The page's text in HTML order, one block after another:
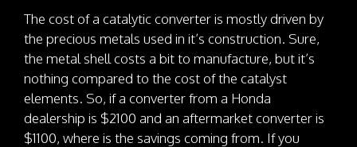
The cost of a catalytic converter is mostly driven by
the precious metals used in it’s construction. Sure,
the metal shell costs a bit to manufacture, but it’s
nothing compared to the cost of the catalyst
elements. So, if a converter from a Honda
dealership is $2100 and an aftermarket converter is
$1100, where is the savings coming from. If you